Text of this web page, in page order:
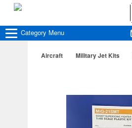
Category Menu
Aircraft Military Jet Kits